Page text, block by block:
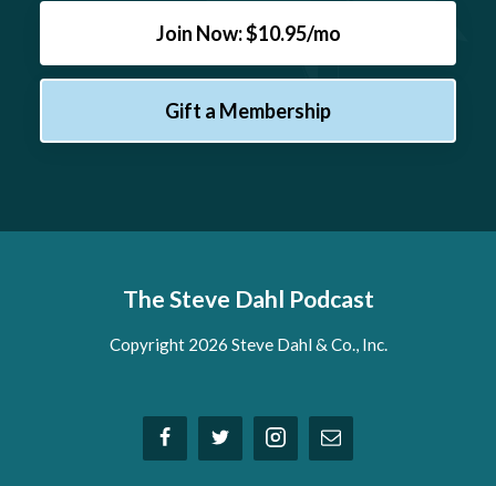
Join Now: $10.95/mo
Gift a Membership
The Steve Dahl Podcast
Copyright 2026 Steve Dahl & Co., Inc.